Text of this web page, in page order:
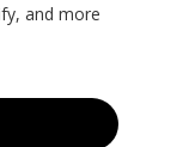
and more